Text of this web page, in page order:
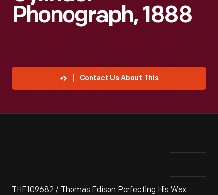
Phonograph, 1888
Contact Us About This
THF109682 / Thomas Edison Perfecting His Wax